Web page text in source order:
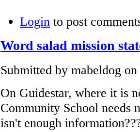
Login to post
Word salad mission
Submitted by mabeldog
On Guidestar, where it is
Community School needs
isn't enough